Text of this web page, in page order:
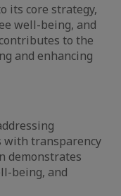
its core strategy,
well-being, and
to the
and enhancing
with transparency
demonstrates
being, and